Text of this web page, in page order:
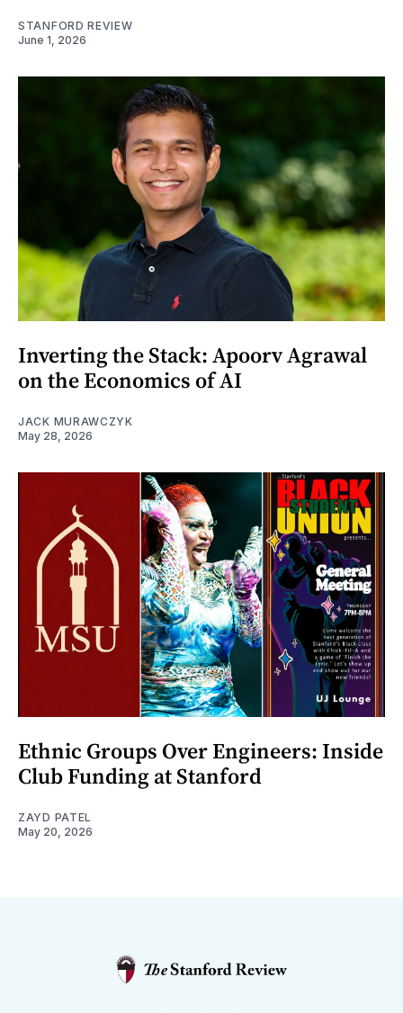
STANFORD REVIEW
June 1, 2026
Inverting the Stack: Apoorv Agrawal
on the Economics of AI
JACK MURAWCZYK
May 28, 2026
Ethnic Groups Over Engineers: Inside
Club Funding at Stanford
ZAYD PATEL
May 20, 2026